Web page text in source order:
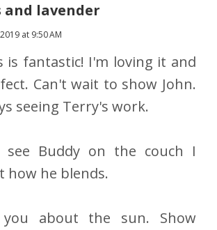
and lavender
at 9:50 AM
is fantastic! I'm loving it and
Can't wait to show John.
seeing Terry's work.
see Buddy on the couch I
how he blends.
about the sun. Show